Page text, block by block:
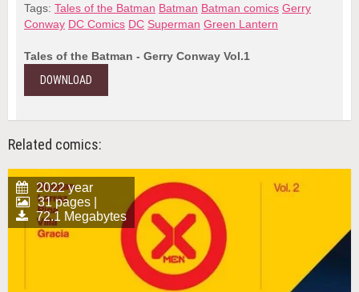
Tags: Tales of the Batman Batman Batman comics Gerry
Conway DC Comics DC Superman Green Lantern
Tales of the Batman - Gerry Conway Vol.1
DOWNLOAD
Related comics:
2022 year
31 pages |
72.1 Megabytes